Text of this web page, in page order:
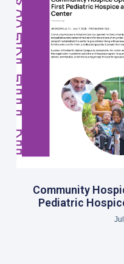
Community
Pediatric